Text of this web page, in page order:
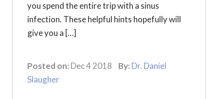
you spend the entire trip with a sinus
infection. These helpful hints hopefully will
give you a […]
Posted on: Dec 4 2018 By: Dr. Daniel
Slaugher